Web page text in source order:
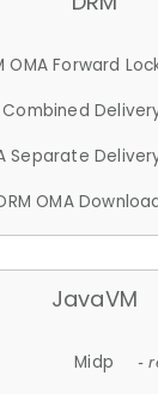
OMA Forward
Combined
Separate
OMA
JavaVM
Midp -